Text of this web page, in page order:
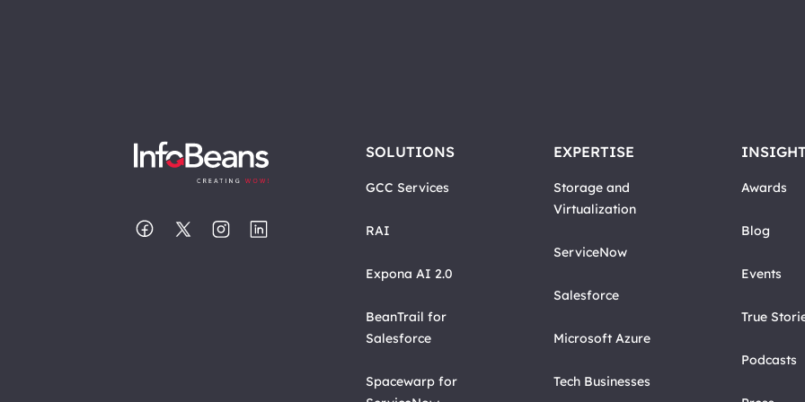
SOLUTIONS
GCC Services
RAI
Expona AI 2.0
BeanTrail for
Salesforce
Spacewarp for
EXPERTISE
Storage and
Virtualization
ServiceNow
Salesforce
Microsoft Azure
Tech Businesses
Awards
Blog
Events
True
Podcasts